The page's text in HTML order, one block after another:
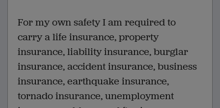
For my own safety I am required to
carry a life insurance, property
insurance, liability insurance, burglar
insurance, accident insurance, business
insurance, earthquake insurance,
tornado insurance, unemployment